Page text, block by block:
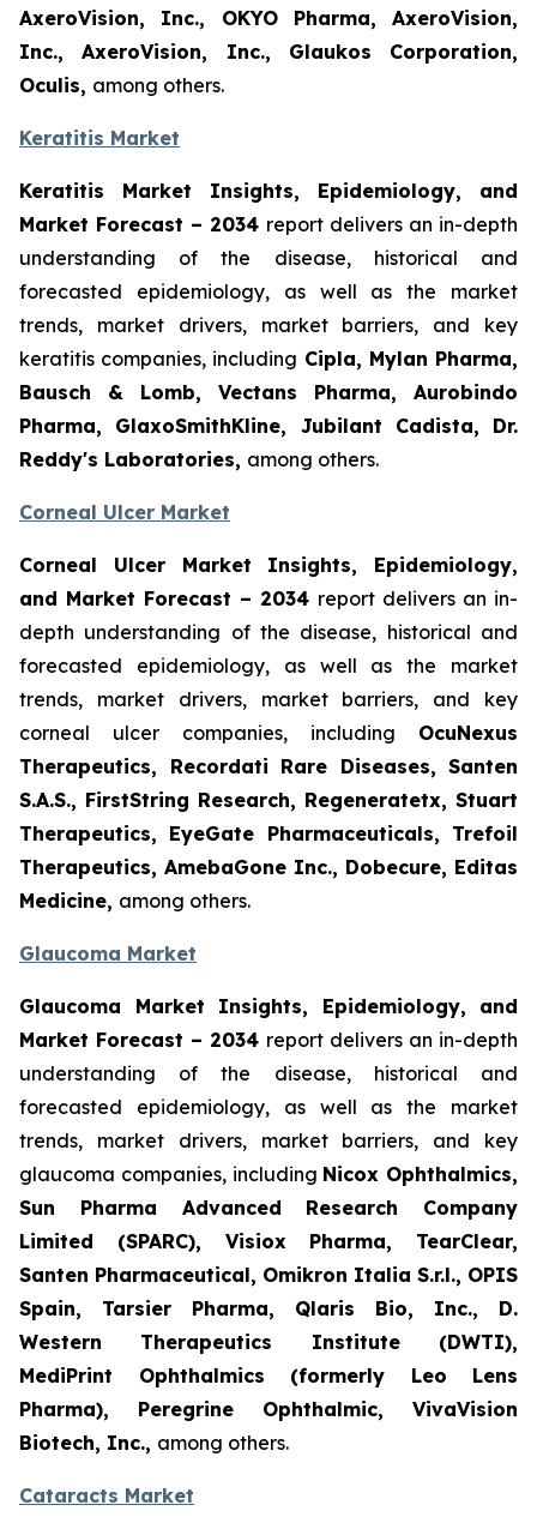
AxeroVision, Inc., OKYO Pharma, AxeroVision,
Inc., AxeroVision, Inc., Glaukos Corporation,
Oculis, among others.
Keratitis Market
Keratitis Market Insights, Epidemiology, and
Market Forecast – 2034 report delivers an in-depth
understanding of the disease, historical and
forecasted epidemiology, as well as the market
trends, market drivers, market barriers, and key
keratitis companies, including Cipla, Mylan Pharma,
Bausch & Lomb, Vectans Pharma, Aurobindo
Pharma, GlaxoSmithKline, Jubilant Cadista, Dr.
Reddy's Laboratories, among others.
Corneal Ulcer Market
Corneal Ulcer Market Insights, Epidemiology,
and Market Forecast – 2034 report delivers an in-
depth understanding of the disease, historical and
forecasted epidemiology, as well as the market
trends, market drivers, market barriers, and key
corneal ulcer companies, including OcuNexus
Therapeutics, Recordati Rare Diseases, Santen
S.A.S., FirstString Research, Regeneratetx, Stuart
Therapeutics, EyeGate Pharmaceuticals, Trefoil
Therapeutics, AmebaGone Inc., Dobecure, Editas
Medicine, among others.
Glaucoma Market
Glaucoma Market Insights, Epidemiology, and
Market Forecast – 2034 report delivers an in-depth
understanding of the disease, historical and
forecasted epidemiology, as well as the market
trends, market drivers, market barriers, and key
glaucoma companies, including Nicox Ophthalmics,
Sun Pharma Advanced Research Company
Limited (SPARC), Visiox Pharma, TearClear,
Santen Pharmaceutical, Omikron Italia S.r.l., OPIS
Spain, Tarsier Pharma, Qlaris Bio, Inc., D.
Western Therapeutics Institute (DWTI),
MediPrint Ophthalmics (formerly Leo Lens
Pharma), Peregrine Ophthalmic, VivaVision
Biotech, Inc., among others.
Cataracts Market